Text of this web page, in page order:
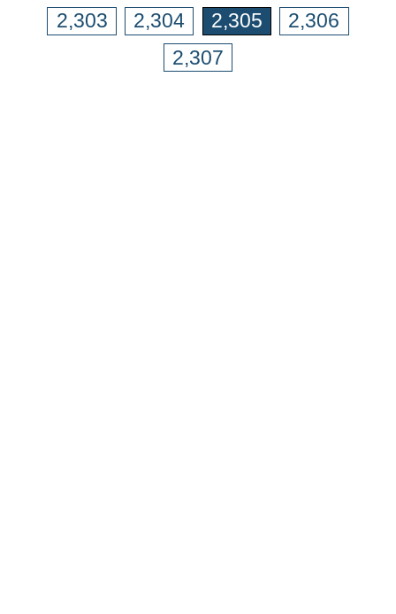
2,303 2,304 2,305
2,306
2,307